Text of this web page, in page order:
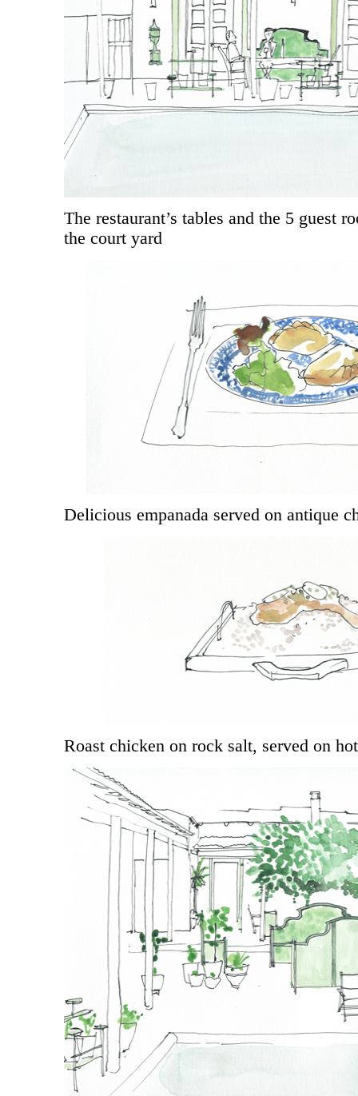
The restaurant’s tables and the 5 guest
the court yard
Delicious empanada served on antique
Roast chicken on rock salt, served on